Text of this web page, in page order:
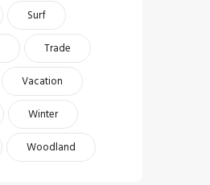
Surf
Trade
Vacation
Winter
Woodland